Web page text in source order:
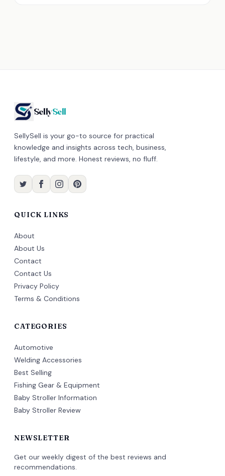
SellySell
SellySell is your go-to source for practical
knowledge and insights across tech, business,
lifestyle, and more. Honest reviews, no fluff.
QUICK LINKS
About
About Us
Contact
Contact Us
Privacy Policy
Terms & Conditions
CATEGORIES
Automotive
Welding Accessories
Best Selling
Fishing Gear & Equipment
Baby Stroller Information
Baby Stroller Review
NEWSLETTER
Get our weekly digest of the best reviews and
recommendations.